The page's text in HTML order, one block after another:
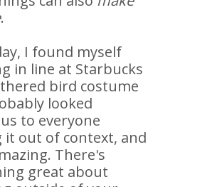
.
I found myself
in line at Starbucks
bird costume
looked
to everyone
it out of context, and
There's
great about